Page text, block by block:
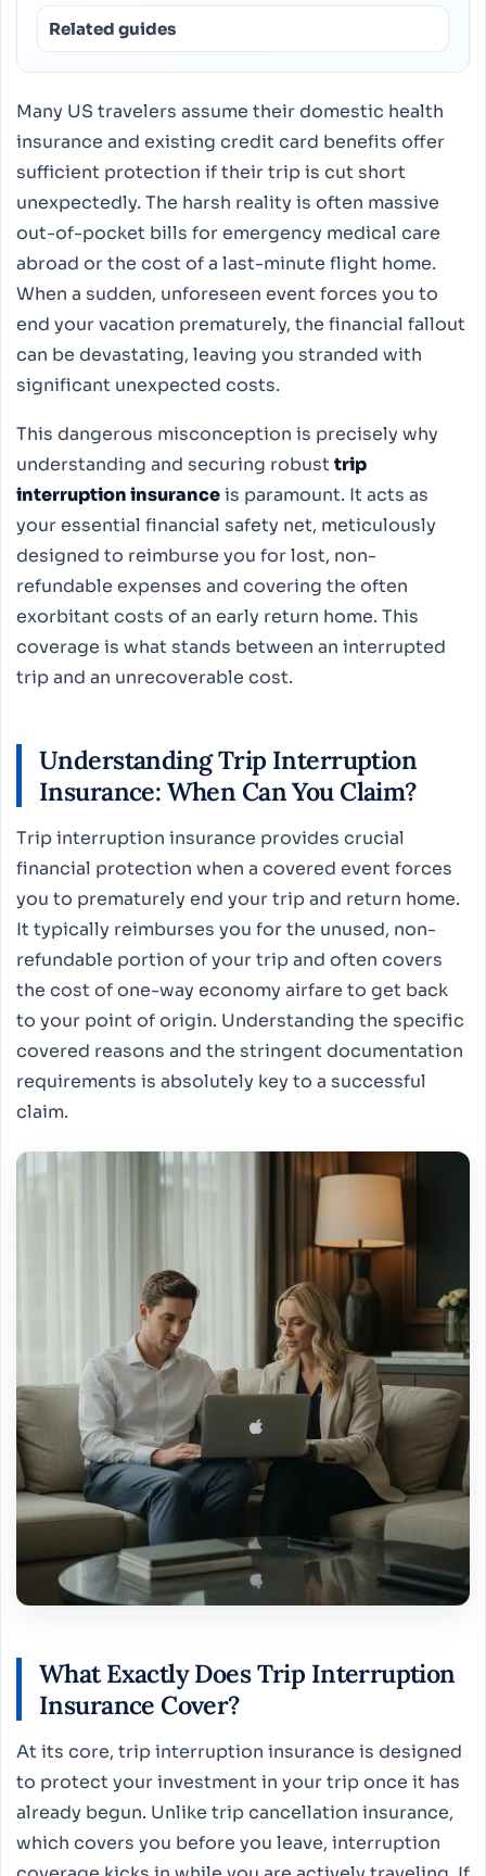
Related guides
Many US travelers assume their domestic health
insurance and existing credit card benefits offer
sufficient protection if their trip is cut short
unexpectedly. The harsh reality is often massive
out-of-pocket bills for emergency medical care
abroad or the cost of a last-minute flight home.
When a sudden, unforeseen event forces you to
end your vacation prematurely, the financial fallout
can be devastating, leaving you stranded with
significant unexpected costs.
This dangerous misconception is precisely why
understanding and securing robust trip
interruption insuranceis paramount. It acts as
your essential financial safety net, meticulously
designed to reimburse you for lost, non-
refundable expenses and covering the often
exorbitant costs of an early return home. This
coverage is what stands between an interrupted
trip and an unrecoverable cost.
Understanding Trip Interruption
Insurance: When Can You Claim?
Trip interruption insurance provides crucial
financial protection when a covered event forces
you to prematurely end your trip and return home.
It typically reimburses you for the unused, non-
refundable portion of your trip and often covers
the cost of one-way economy airfare to get back
to your point of origin. Understanding the specific
covered reasons and the stringent documentation
requirements is absolutely key to a successful
claim.
What Exactly Does Trip Interruption
Insurance Cover?
At its core, trip interruption insurance is designed
to protect your investment in your trip once it has
already begun. Unlike trip cancellation insurance,
which covers you before you leave, interruption